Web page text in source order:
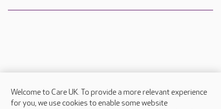
About Care UK
Welcome to Care UK. To provide a more relevant experience
for you, we use cookies to enable some website